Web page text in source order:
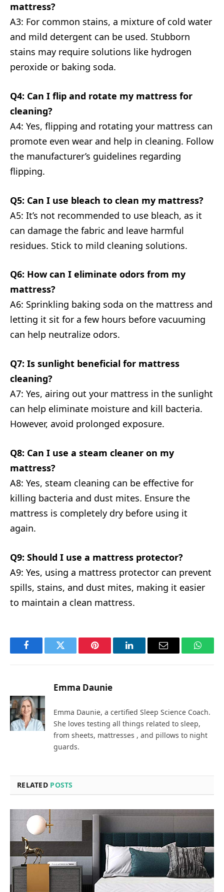
mattress?
A3: For common stains, a mixture of cold water
and mild detergent can be used. Stubborn
stains may require solutions like hydrogen
peroxide or baking soda.
Q4: Can I flip and rotate my mattress for
cleaning?
A4: Yes, flipping and rotating your mattress can
promote even wear and help in cleaning. Follow
the manufacturer’s guidelines regarding
flipping.
Q5: Can I use bleach to clean my mattress?
A5: It’s not recommended to use bleach, as it
can damage the fabric and leave harmful
residues. Stick to mild cleaning solutions.
Q6: How can I eliminate odors from my
mattress?
A6: Sprinkling baking soda on the mattress and
letting it sit for a few hours before vacuuming
can help neutralize odors.
Q7: Is sunlight beneficial for mattress
cleaning?
A7: Yes, airing out your mattress in the sunlight
can help eliminate moisture and kill bacteria.
However, avoid prolonged exposure.
Q8: Can I use a steam cleaner on my
mattress?
A8: Yes, steam cleaning can be effective for
killing bacteria and dust mites. Ensure the
mattress is completely dry before using it
again.
Q9: Should I use a mattress protector?
A9: Yes, using a mattress protector can prevent
spills, stains, and dust mites, making it easier
to maintain a clean mattress.
FacebookTwitter Pinterest LinkedInEmail
Emma Daunie
Emma Daunie, a certified Sleep Science Coach.
She loves testing all things related to sleep,
from sheets, mattresses , and pillows to night
guards.
RELATED POSTS